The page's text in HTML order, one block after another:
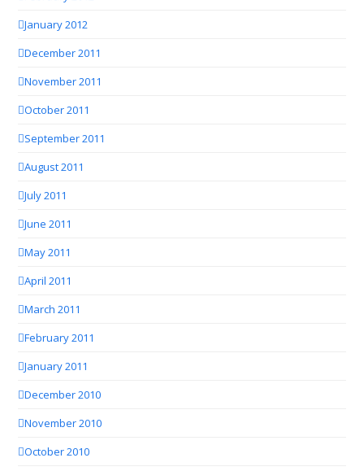
January 2012
December 2011
November 2011
October 2011
September 2011
August 2011
July 2011
June 2011
May 2011
April 2011
March 2011
February 2011
January 2011
December 2010
November 2010
October 2010